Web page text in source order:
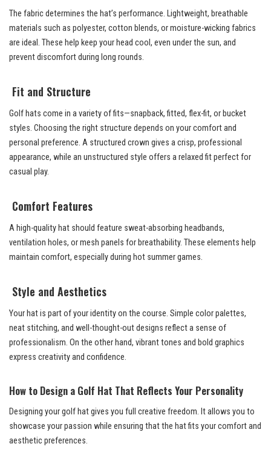
The fabric determines the hat’s performance. Lightweight, breathable
materials such as polyester, cotton blends, or moisture-wicking fabrics
are ideal. These help keep your head cool, even under the sun, and
prevent discomfort during long rounds.
Fit and Structure
Golf hats come in a variety of fits—snapback, fitted, flex-fit, or bucket
styles. Choosing the right structure depends on your comfort and
personal preference. A structured crown gives a crisp, professional
appearance, while an unstructured style offers a relaxed fit perfect for
casual play.
Comfort Features
A high-quality hat should feature sweat-absorbing headbands,
ventilation holes, or mesh panels for breathability. These elements help
maintain comfort, especially during hot summer games.
Style and Aesthetics
Your hat is part of your identity on the course. Simple color palettes,
neat stitching, and well-thought-out designs reflect a sense of
professionalism. On the other hand, vibrant tones and bold graphics
express creativity and confidence.
How to Design a Golf Hat That Reflects Your Personality
Designing your golf hat gives you full creative freedom. It allows you to
showcase your passion while ensuring that the hat fits your comfort and
aesthetic preferences.